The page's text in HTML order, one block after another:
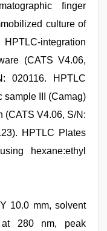
finger
culture of
integration
(CATS V4.06,
020116. HPTLC
sample III (Camag)
(CATS V4.06, S/N:
HPTLC Plates
hexane:ethyl
10.0 mm, solvent
280 nm, peak